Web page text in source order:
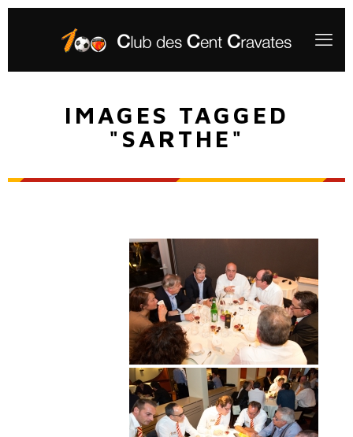
IMAGES TAGGED
"SARTHE"